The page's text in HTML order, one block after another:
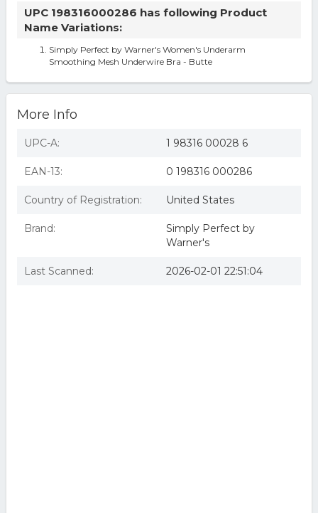
UPC 198316000286 has following Product
Name Variations:
Simply Perfect by Warner's Women's Underarm
Smoothing Mesh Underwire Bra - Butte
More Info
UPC-A: 1 98316 00028 6
EAN-13: 0 198316 000286
Country of Registration: United States
Brand:
Simply Perfect by
Warner's
Last Scanned: 2026-02-01 22:51:04